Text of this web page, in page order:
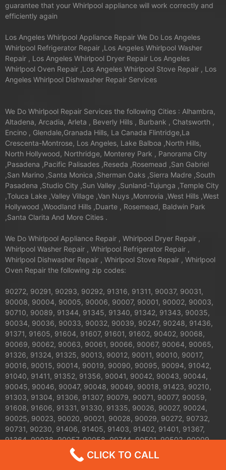
guarantee that your Whirlpool appliance will work correctly and
efficiently again
Los Angeles Whirlpool Appliance Repair We Do Los Angeles
Whirlpool Refrigerator Repair ,Los Angeles Whirlpool Washer
Repair , Los Angeles Whirlpool Dryer Repair Los Angeles
Whirlpool Oven Repair ,Los Angeles Whirlpool Stove Repair , Los
Angeles Whirlpool Dishwasher Repair Services
We Do Whirlpool Repair Services the following Cities : Alhambra,
Altadena, Arcadia, Arleta , Beverly Hills , Burbank , Chatsworth ,
Encino , Glendale,Granada Hills, La Canada Flintridge,La
Crescenta-Montrose, Los Angeles, Lake Balboa ,North Hills,
North Hollywood, Northridge, Monterey Park , Panorama City
,Pasadena ,Pacific Palisades ,Reseda ,Rosemead ,San Gabriel
,San Marino ,Santa Monica ,Sherman Oaks ,Sierra Madre ,South
Pasadena ,Studio City ,Sun Valley ,Sunland-Tujunga ,Temple City
,Toluca Lake ,Valley Village ,Van Nuys ,Monrovia ,West Hills ,West
Hollywood ,Woodland Hills ,Duarte , Rosemead, Baldwin Park
,Santa Clarita And More Cities .
We Do Whirlpool Appliance Repair , Whirlpool Dryer Repair ,
Whirlpool Washer Repair , Whirlpool Refrigerator Repair ,
Whirlpool Dishwasher Repair , Whirlpool Stove Repair , Whirlpool
Oven Repair the following zip codes:
90272, 90291, 90293, 90292, 91316, 91311, 90037, 90031,
90008, 90004, 90005, 90006, 90007, 90001, 90002, 90003,
90710, 90089, 91344, 91345, 91340, 91342, 91343, 90035,
90034, 90036, 90033, 90032, 90039, 90247, 90248, 91436,
91371, 91605, 91604, 91607, 91601, 91602, 90402, 90068,
90069, 90062, 90063, 90061, 90066, 90067, 90064, 90065,
91326, 91324, 91325, 90013, 90012, 90011, 90010, 90017,
90016, 90015, 90014, 90019, 90090, 90095, 90094, 91042,
91040, 91411, 91352, 91356, 90041, 90042, 90043, 90044,
90045, 90046, 90047, 90048, 90049, 90018, 91423, 90210,
91303, 91304, 91306, 91307, 90079, 90071, 90077, 90059,
91608, 91606, 91331, 91330, 91335, 90026, 90027, 90024,
90025, 90023, 90020, 90021, 90028, 90029, 90272, 90732,
90731, 90230, 91406, 91405, 91403, 91402, 91401, 91367,
91364, 90038, 90057, 90058, 90744, 90501, 90502, 90009,
90030, 90050, 90051, 90053, 90054, 90055, 90060, 90070,
90072, 90074, 90075, 90076, 90078, 90080, 90081, 90082,
CLICK TO CALL